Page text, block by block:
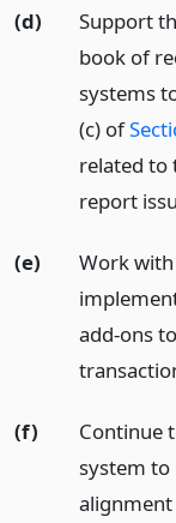
(d)
Support
book of
systems
(c) of
related to
report
(e)
Work
add-ons
(f)
Continue
system to
alignment